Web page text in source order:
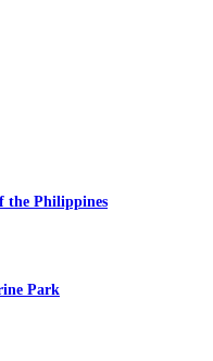
the Philippines
Park